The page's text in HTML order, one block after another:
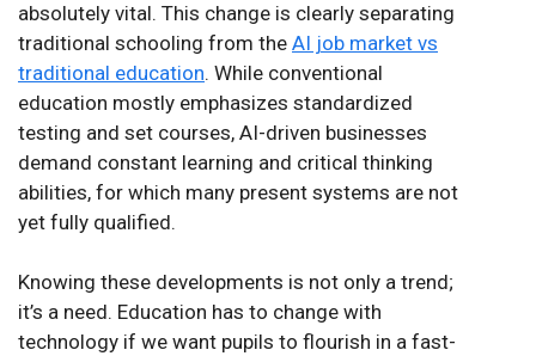
absolutely vital. This change is clearly separating
traditional schooling from the AI job market vs
traditional education. While conventional
education mostly emphasizes standardized
testing and set courses, AI-driven businesses
demand constant learning and critical thinking
abilities, for which many present systems are not
yet fully qualified.
Knowing these developments is not only a trend;
it’s a need. Education has to change with
technology if we want pupils to flourish in a fast-